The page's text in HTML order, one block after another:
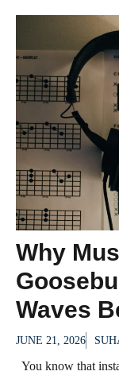
Why
Waves
JUNE 21, 2026
You know that